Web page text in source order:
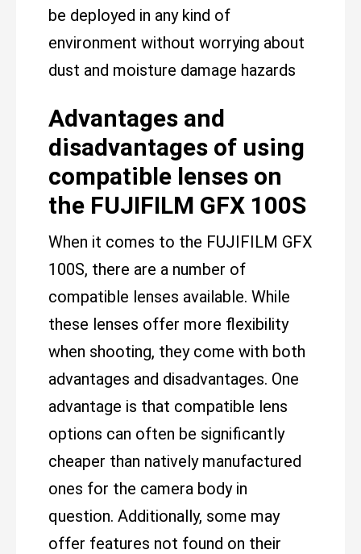
be deployed in any kind of
environment without worrying about
dust and moisture damage hazards
Advantages and
disadvantages of using
compatible lenses on
the FUJIFILM GFX 100S
When it comes to the FUJIFILM GFX
100S, there are a number of
compatible lenses available. While
these lenses offer more flexibility
when shooting, they come with both
advantages and disadvantages. One
advantage is that compatible lens
options can often be significantly
cheaper than natively manufactured
ones for the camera body in
question. Additionally, some may
offer features not found on their